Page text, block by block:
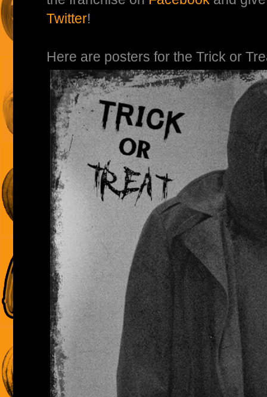
Twitter!
Here are posters for the Trick or